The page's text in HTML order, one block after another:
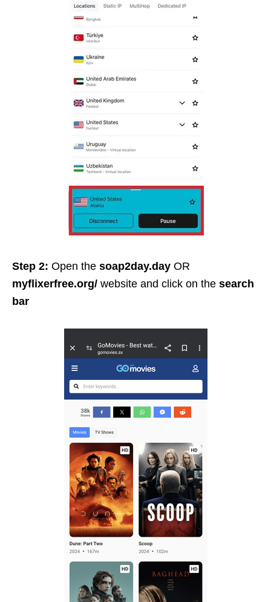
Step 2: Open the soap2day.day OR
myflixerfree.org/ website and click on the search
bar